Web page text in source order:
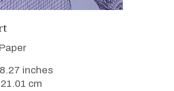
inches
cm